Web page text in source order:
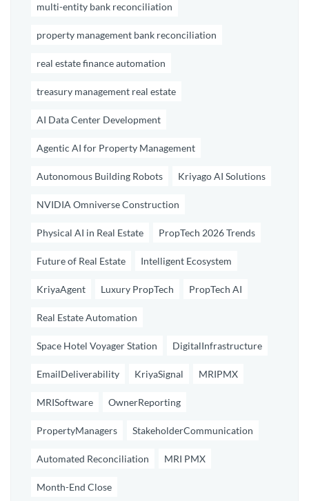
multi-entity bank reconciliation
property management bank reconciliation
real estate finance automation
treasury management real estate
AI Data Center Development
Agentic AI for Property Management
Autonomous Building Robots Kriyago AI Solutions
NVIDIA Omniverse Construction
Physical AI in Real Estate PropTech 2026 Trends
Future of Real Estate Intelligent Ecosystem
KriyaAgent Luxury PropTech PropTech AI
Real Estate Automation
Space Hotel Voyager Station DigitalInfrastructure
EmailDeliverability KriyaSignal MRIPMX
MRISoftware OwnerReporting
PropertyManagers StakeholderCommunication
Automated Reconciliation MRI PMX
Month-End Close